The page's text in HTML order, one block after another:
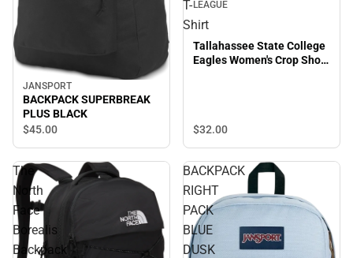
JANSPORT
BACKPACK SUPERBREAK
PLUS BLACK
$45.00
T-
Shirt
LEAGUE
Tallahassee State College
Eagles Women's Crop Short
$32.00
The
North
Face
Borealis
Backpack
BACKPACK
RIGHT
PACK
BLUE
DUSK